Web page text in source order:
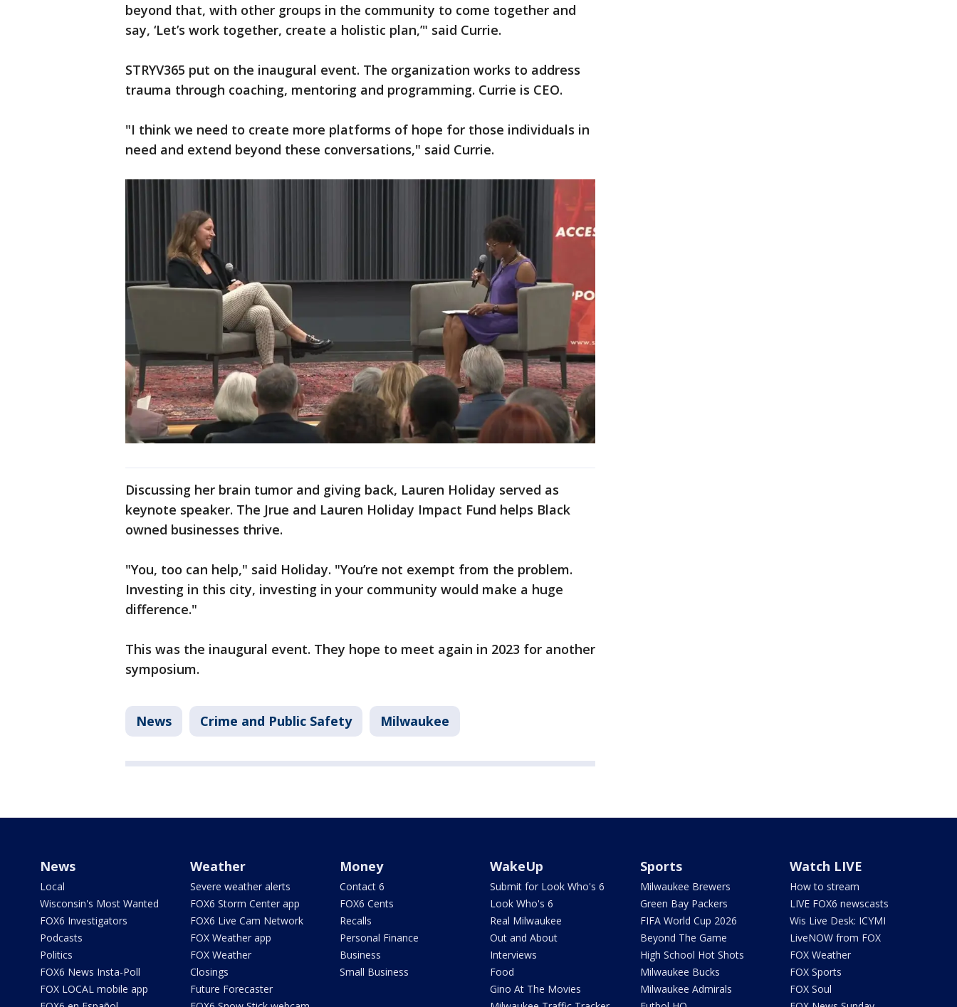
beyond that, with other groups in the community to come together and
say, ‘Let’s work together, create a holistic plan,’" said Currie.
STRYV365 put on the inaugural event. The organization works to address
trauma through coaching, mentoring and programming. Currie is CEO.
"I think we need to create more platforms of hope for those individuals in
need and extend beyond these conversations," said Currie.
Discussing her brain tumor and giving back, Lauren Holiday served as
keynote speaker. The Jrue and Lauren Holiday Impact Fund helps Black
owned businesses thrive.
"You, too can help," said Holiday. "You’re not exempt from the problem.
Investing in this city, investing in your community would make a huge
difference."
This was the inaugural event. They hope to meet again in 2023 for another
symposium.
News Crime and Public Safety Milwaukee
News
Local
Wisconsin's Most Wanted
FOX6 Investigators
Podcasts
Politics
FOX6 News Insta-Poll
FOX LOCAL mobile app
Weather
Severe weather alerts
FOX6 Storm Center app
FOX6 Live Cam Network
FOX Weather app
FOX Weather
Closings
Future Forecaster
Money
Contact 6
FOX6 Cents
Recalls
Personal Finance
Business
Small Business
WakeUp
Submit for Look Who's 6
Look Who's 6
Real Milwaukee
Out and About
Interviews
Food
Gino At The Movies
Sports
Milwaukee Brewers
Green Bay Packers
FIFA World Cup 2026
Beyond The Game
High School Hot Shots
Milwaukee Bucks
Milwaukee Admirals
Watch LIVE
How to stream
LIVE FOX6 newscasts
Wis Live Desk: ICYMI
LiveNOW from FOX
FOX Weather
FOX Sports
FOX Soul